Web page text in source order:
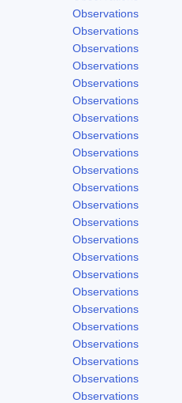
Observations
Observations
Observations
Observations
Observations
Observations
Observations
Observations
Observations
Observations
Observations
Observations
Observations
Observations
Observations
Observations
Observations
Observations
Observations
Observations
Observations
Observations
Observations